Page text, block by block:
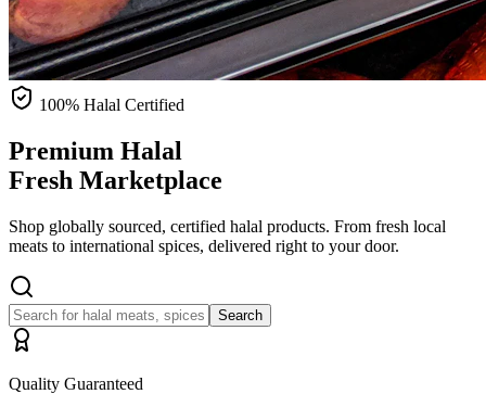
100% Halal Certified
Premium Halal
Fresh Marketplace
Shop globally sourced, certified halal products. From fresh local
meats to international spices, delivered right to your door.
Search
Quality Guaranteed